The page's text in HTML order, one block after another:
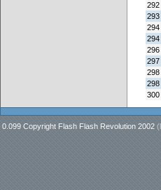
292
293
294
294
296
297
298
298
300
0.099 Copyright Flash Flash Revolution 2002